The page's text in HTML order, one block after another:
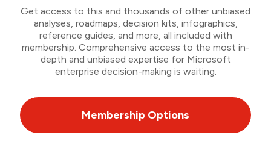
Get access to this and thousands of other unbiased
analyses, roadmaps, decision kits, infographics,
reference guides, and more, all included with
membership. Comprehensive access to the most in-
depth and unbiased expertise for Microsoft
enterprise decision-making is waiting.
Membership Options